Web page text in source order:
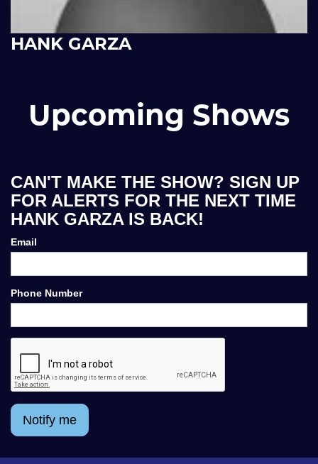
HANK GARZA
Upcoming Shows
CAN'T MAKE THE SHOW? SIGN UP
FOR ALERTS FOR THE NEXT TIME
HANK GARZA IS BACK!
Email
Phone Number
Notify me